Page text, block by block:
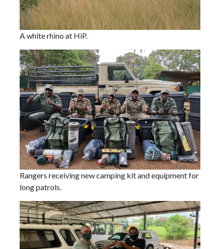
A white rhino at HiP.
Rangers receiving new camping kit and equipment for
long patrols.